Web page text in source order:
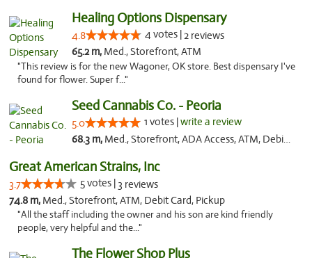
Healing Options Dispensary
4.8 4 votes |2 reviews
65.2 m, Med., Storefront, ATM
"This review is for the new Wagoner, OK store. Best dispensary I've
found for flower. Super f..."
Seed Cannabis Co. - Peoria
5.0 1 votes |write a review
68.3 m, Med., Storefront, ADA Access, ATM, Debit Card, Pickup
Great American Strains, Inc
3.7 5 votes | 3 reviews
74.8 m, Med., Storefront, ATM, Debit Card, Pickup
"All the staff including the owner and his son are kind friendly
people, very helpful and the..."
The Flower Shop Plus